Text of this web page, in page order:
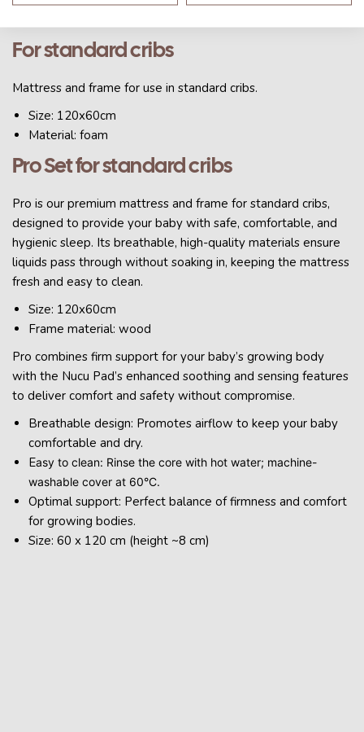
For standard cribs
Mattress and frame for use in standard cribs.
Size: 120x60cm
Material: foam
Pro Set for standard cribs
Pro is our premium mattress and frame for standard cribs,
designed to provide your baby with safe, comfortable, and
hygienic sleep. Its breathable, high-quality materials ensure
liquids pass through without soaking in, keeping the mattress
fresh and easy to clean.
Size: 120x60cm
Frame material: wood
Pro combines firm support for your baby’s growing body
with the Nucu Pad’s enhanced soothing and sensing features
to deliver comfort and safety without compromise.
Breathable design: Promotes airflow to keep your baby
comfortable and dry.
Easy to clean: Rinse the core with hot water; machine-
washable cover at 60°C.
Optimal support: Perfect balance of firmness and comfort
for growing bodies.
Size: 60 x 120 cm (height ~8 cm)